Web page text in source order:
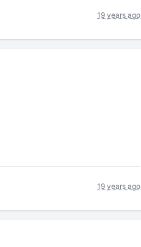
19 years ago
19 years ago